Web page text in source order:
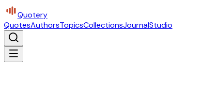
Quotery
QuotesAuthorsTopicsCollectionsJournalStudio